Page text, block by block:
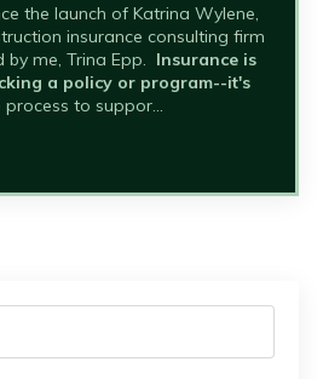
the launch of Katrina Wylene,
insurance consulting firm
me, Trina Epp. Insurance is
a policy or program--it's
to suppor...